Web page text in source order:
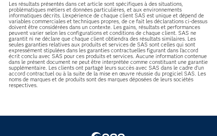
Les résultats présentés dans cet article sont spécifiques à des situations,
problématiques métiers et données particulières, et aux environnements
informatiques décrits. L'expérience de chaque client SAS est unique et dépend de
variables commerciales et techniques propres, de ce fait les déclarations ci-dessus
doivent être considérées dans un contexte. Les gains, résultats et performances
peuvent varier selon les configurations et conditions de chaque client. SAS ne
garantit ni ne déclare que chaque client obtiendra des résultats similaires. Les
seules garanties relatives aux produits et services de SAS sont celles qui sont
expressément stipulées dans les garanties contractuelles figurant dans l’accord
écrit conclu avec SAS pour ces produits et services. Aucune information contenue
dans le présent document ne peut être interprétée comme constituant une garantie
supplémentaire. Les clients ont partagé leurs succès avec SAS dans le cadre d’un
accord contractuel ou à la suite de la mise en œuvre réussie du progiciel SAS. Les
noms de marques et de produits sont des marques déposées de leurs sociétés
respectives.